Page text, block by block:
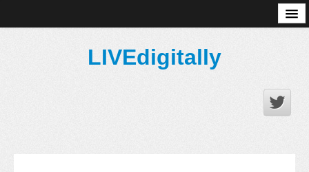
LIVEdigitally